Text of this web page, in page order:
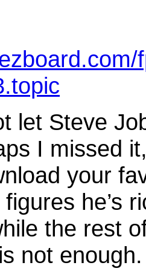
let Steve
I missed
your
he’s
the rest
not enough.